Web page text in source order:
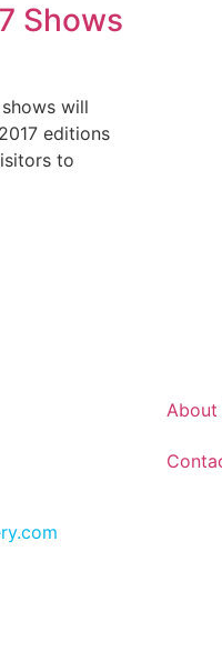
Shows
shows will
editions
to
About